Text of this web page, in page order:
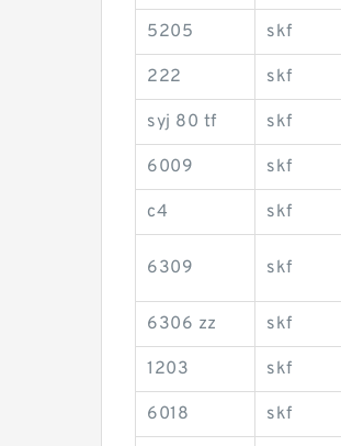
5205 skf
222 skf
syj 80 tf skf
6009 skf
c4 skf
6309 skf
6306 zz skf
1203 skf
6018 skf